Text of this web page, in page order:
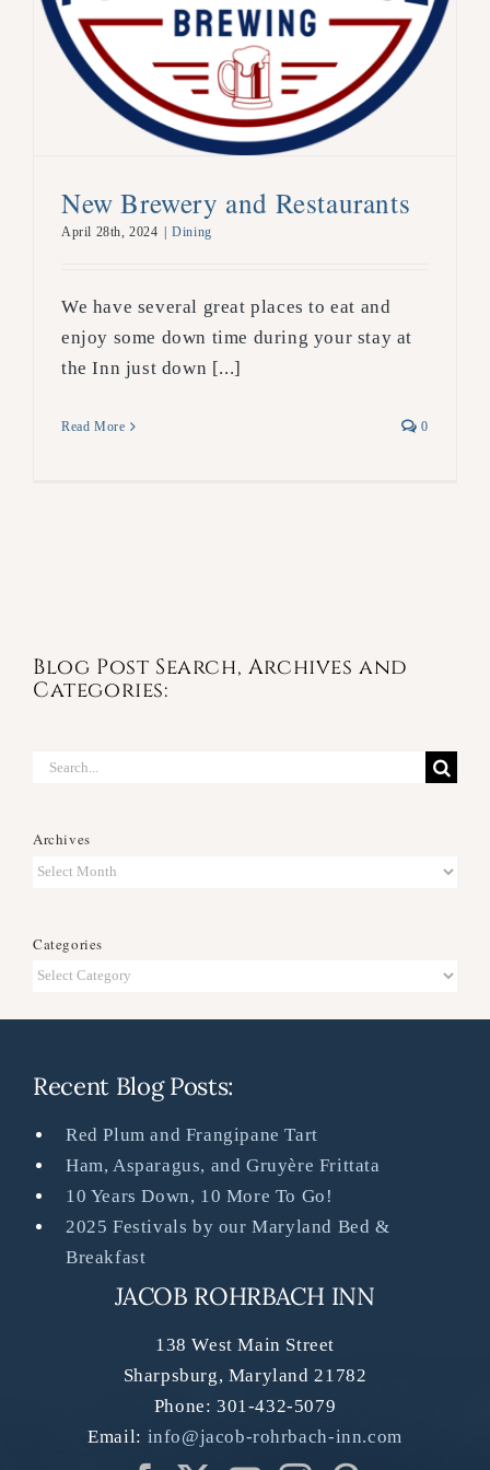
New Brewery and Restaurants
April 28th, 2024 Dining
We have several great places to eat and
enjoy some down time during your stay at
the Inn just down [...]
Read More 0
Blog Post Search, Archives and
Categories:
Search
Archives
Archives
Categories
Categories
Recent Blog Posts:
Red Plum and Frangipane Tart
Ham, Asparagus, and Gruyère Frittata
10 Years Down, 10 More To Go!
2025 Festivals by our Maryland Bed &
Breakfast
JACOB ROHRBACH INN
138 West Main Street
Sharpsburg, Maryland 21782
Phone: 301-432-5079
Email: info@jacob-rohrbach-inn.com